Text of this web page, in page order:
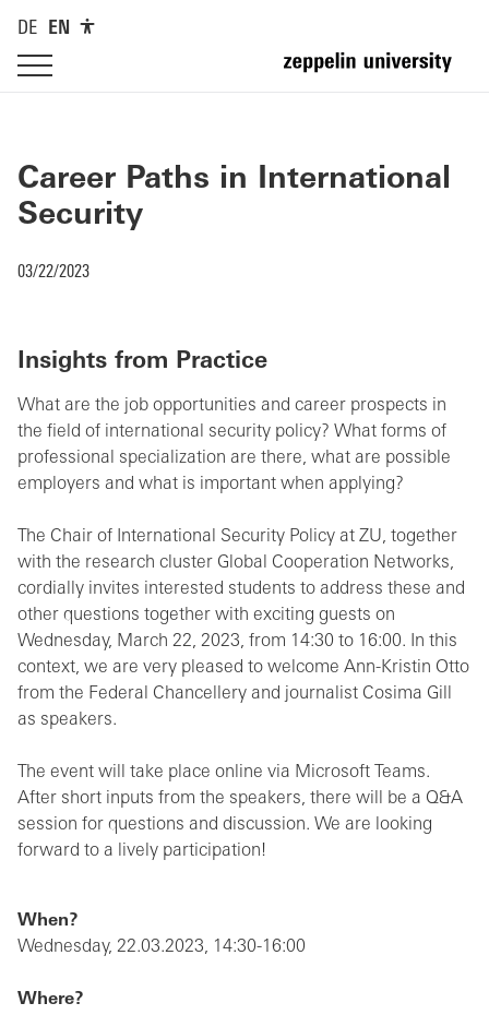
DE EN
Career Paths in International
Security
03/22/2023
Insights from Practice
What are the job opportunities and career prospects in
the field of international security policy? What forms of
professional specialization are there, what are possible
employers and what is important when applying?
The Chair of International Security Policy at ZU, together
with the research cluster Global Cooperation Networks,
cordially invites interested students to address these and
other questions together with exciting guests on
Wednesday, March 22, 2023, from 14:30 to 16:00. In this
context, we are very pleased to welcome Ann-Kristin Otto
from the Federal Chancellery and journalist Cosima Gill
as speakers.
The event will take place online via Microsoft Teams.
After short inputs from the speakers, there will be a Q&A
session for questions and discussion. We are looking
forward to a lively participation!
When?
Wednesday, 22.03.2023, 14:30-16:00
Where?